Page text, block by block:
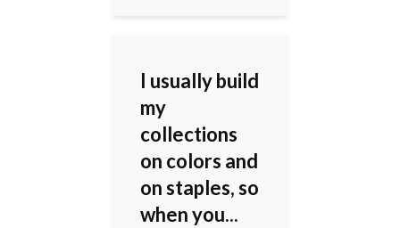
I usually build
my
collections
on colors and
on staples, so
when you...